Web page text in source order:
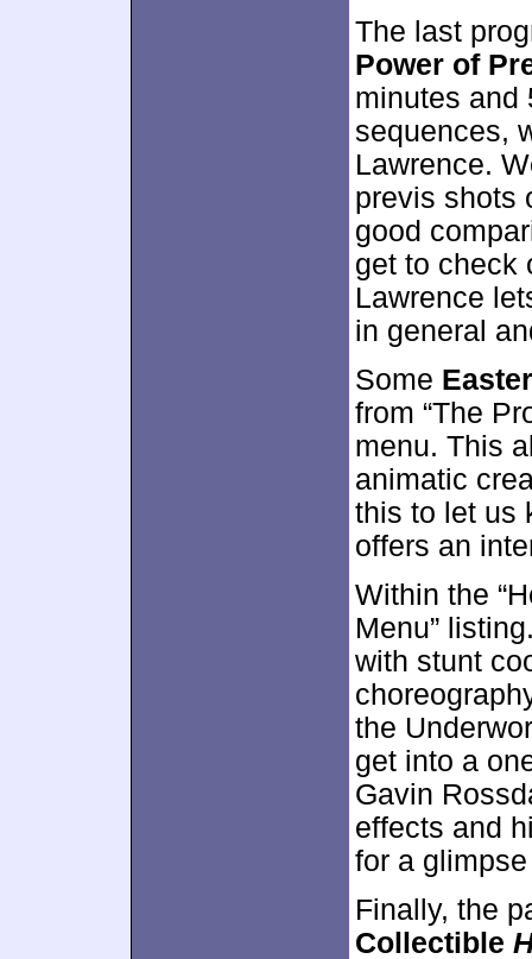
The last
Power of
minutes and
sequences,
Lawrence.
previs shots
good
get to check
Lawrence
in general
Some
from “The
menu. This
animatic
this to let us
offers an
Within the
Menu”
with stunt
the
get into a
Gavin
effects and
for a
Finally, the
Collectible